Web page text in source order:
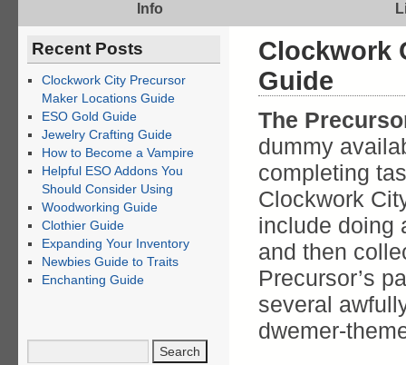
Info
Clockwork
Guide
The
dummy
completing
Clockwork
include doing
and then
Precursor’s
several
dwemer-
Recent Posts
Clockwork City Precursor
Maker Locations Guide
ESO Gold Guide
Jewelry Crafting Guide
How to Become a Vampire
Helpful ESO Addons You
Should Consider Using
Woodworking Guide
Clothier Guide
Expanding Your Inventory
Newbies Guide to Traits
Enchanting Guide